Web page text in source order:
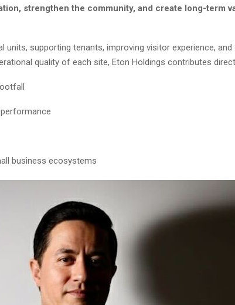
strengthen the community, and create long-term
units, supporting tenants, improving visitor experience, and
quality of each site, Eton Holdings contributes
business ecosystems